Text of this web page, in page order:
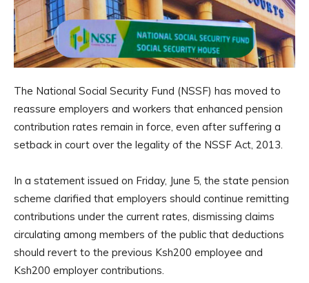
The National Social Security Fund (NSSF) has moved to
reassure employers and workers that enhanced pension
contribution rates remain in force, even after suffering a
setback in court over the legality of the NSSF Act, 2013.
In a statement issued on Friday, June 5, the state pension
scheme clarified that employers should continue remitting
contributions under the current rates, dismissing claims
circulating among members of the public that deductions
should revert to the previous Ksh200 employee and
Ksh200 employer contributions.